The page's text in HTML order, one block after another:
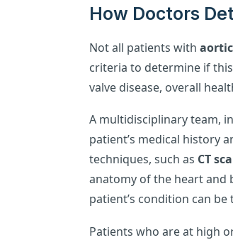
How Doctors
Not all patients with
criteria to determine if
valve disease, overall
A multidisciplinary team,
patient’s medical history
techniques, such as CT
anatomy of the heart and
patient’s condition can be
Patients who are at high